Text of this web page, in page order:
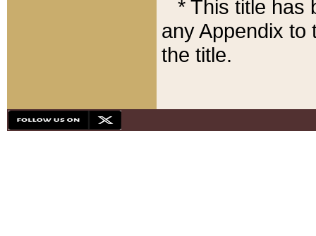
* This title has
any Appendix to
the title.